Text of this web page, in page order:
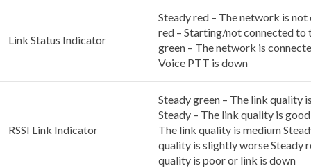
Link Status Indicator
Steady red – The network is
red – Starting/not connected to
green – The network is
Voice PTT is down
RSSI Link Indicator
Steady green – The link quality
Steady – The link quality is
The link quality is medium
quality is slightly worse Steady
quality is poor or link is down